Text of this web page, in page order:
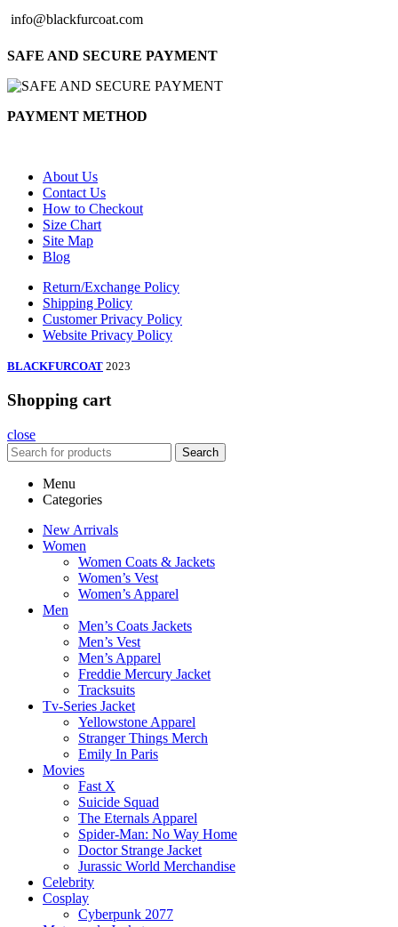
info@blackfurcoat.com
SAFE AND SECURE PAYMENT
PAYMENT METHOD
About Us
Contact Us
How to Checkout
Size Chart
Site Map
Blog
Return/Exchange Policy
Shipping Policy
Customer Privacy Policy
Website Privacy Policy
BLACKFURCOAT 2023
Shopping cart
close
Search
Menu
Categories
New Arrivals
Women
Women Coats & Jackets
Women’s Vest
Women’s Apparel
Men
Men’s Coats Jackets
Men’s Vest
Men’s Apparel
Freddie Mercury Jacket
Tracksuits
Tv-Series Jacket
Yellowstone Apparel
Stranger Things Merch
Emily In Paris
Movies
Fast X
Suicide Squad
The Eternals Apparel
Spider-Man: No Way Home
Doctor Strange Jacket
Jurassic World Merchandise
Celebrity
Cosplay
Cyberpunk 2077